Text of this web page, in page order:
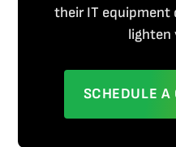
their IT equipment
lighten
SCHEDULE A